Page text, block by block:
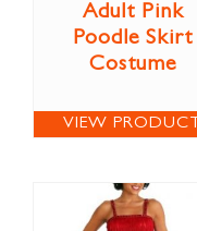
Adult Pink
Poodle Skirt
Costume
VIEW PRODUCT